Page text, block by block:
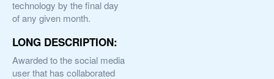
technology by the final day
of any given month.
LONG DESCRIPTION:
Awarded to the social media
user that has collaborated